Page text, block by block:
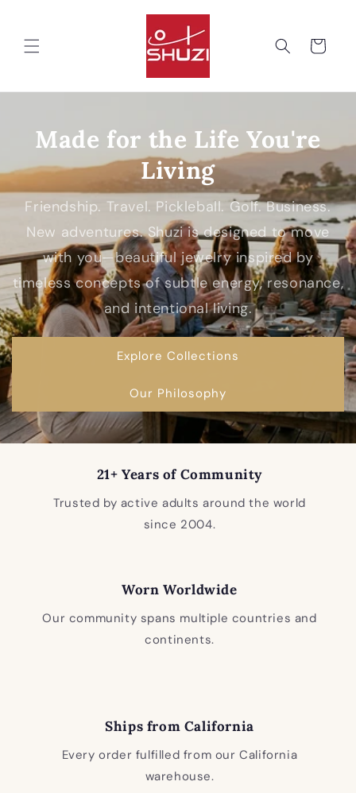
Cart
Made for the Life You're
Living
Friendship. Travel. Pickleball. Golf. Business.
New adventures. Shuzi is designed to move
with you—beautiful jewelry inspired by
timeless concepts of subtle energy, resonance,
and intentional living.
Explore Collections
Our Philosophy
21+ Years of Community
Trusted by active adults around the world
since 2004.
Worn Worldwide
Our community spans multiple countries and
continents.
Ships from California
Every order fulfilled from our California
warehouse.